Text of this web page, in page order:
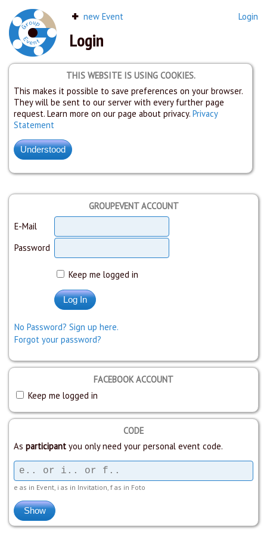
new Event Login
Login
THIS WEBSITE IS USING COOKIES.
This makes it possible to save preferences on your browser.
They will be sent to our server with every further page
request. Learn more on our page about privacy. Privacy
Statement
GROUPEVENT ACCOUNT
E-Mail
Password
Keep me logged in
No Password? Sign up here.
Forgot your password?
FACEBOOK ACCOUNT
Keep me logged in
CODE
As participant you only need your personal event code.
e as in Event, i as in Invitation, f as in Foto